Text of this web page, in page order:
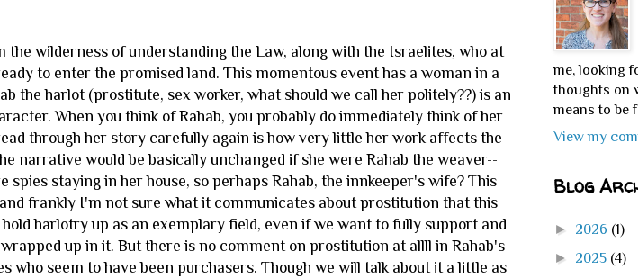
wilderness of understanding the Law, along with the Israelites, who at
to enter the promised land. This momentous event has a woman in a
the harlot (prostitute, sex worker, what should we call her politely??) is an
When you think of Rahab, you probably do immediately think of her
through her story carefully again is how very little her work affects the
narrative would be basically unchanged if she were Rahab the weaver--
spies staying in her house, so perhaps Rahab, the innkeeper's wife? This
frankly I'm not sure what it communicates about prostitution that this
harlotry up as an exemplary field, even if we want to fully support and
up in it. But there is no comment on prostitution at allll in Rahab's
who seem to have been purchasers. Though we will talk about it a little as
me, looking
thoughts on
means to be
View my
Blog
► 2026 (1)
► 2025 (4)